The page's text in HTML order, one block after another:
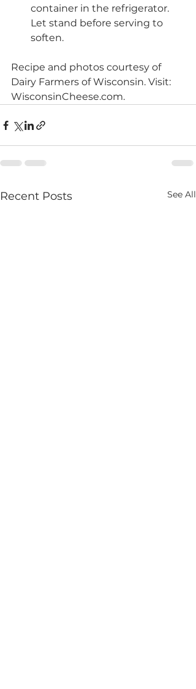
container in the refrigerator.
Let stand before serving to
soften.
Recipe and photos courtesy of
Dairy Farmers of Wisconsin. Visit:
WisconsinCheese.com.
Recent Posts See All